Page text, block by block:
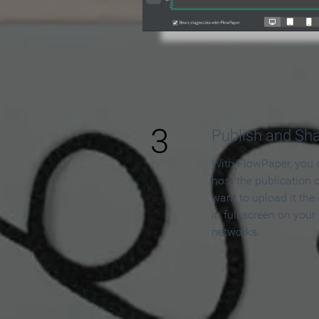
3 Publish and
With FlowPaper,
host the publication
want to upload it the
in full screen on
networks.